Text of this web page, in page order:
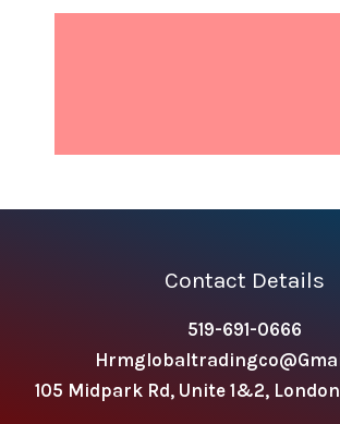
Contact Details
519-691-0666
105 Midpark Rd, Unite 1&2,